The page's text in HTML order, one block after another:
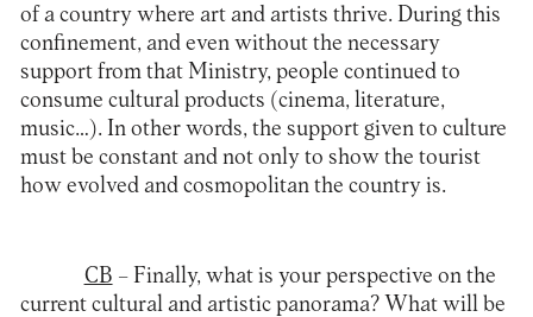
of a country where art and artists thrive. During this
confinement, and even without the necessary
support from that Ministry, people continued to
consume cultural products (cinema, literature,
music…). In other words, the support given to culture
must be constant and not only to show the tourist
how evolved and cosmopolitan the country is.
CB – Finally, what is your perspective on the
current cultural and artistic panorama? What will be